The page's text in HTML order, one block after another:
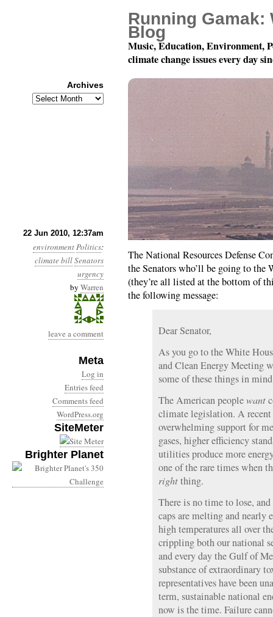
22 Jun 2010, 12:37am
environmentPolitics:
climate billSenators
urgency
by Warren
leave a comment
Meta
Log in
Entries feed
Comments feed
WordPress.org
SiteMeter
Brighter Planet
Month 6, Day 22:
The National Resources Defense
the Senators who’ll be going to the
(they’re all listed at the bottom of
the following message:
Dear Senator,
As you go to the White
and Clean Energy Meeting
some of these things in
The American peoplewant
climate legislation. A
overwhelming support for
gases, higher efficiency
utilities produce more
one of the rare times when
rightthing.
There is no time to lose,
caps are melting and nearly
high temperatures all over
crippling both our national
and every day the Gulf of
substance of extraordinary
representatives have been
term, sustainable national
now is the time. Failure
Running Gamak:
Blog
Music, Education, Environment,
climate change issues every day
Archives
Archives